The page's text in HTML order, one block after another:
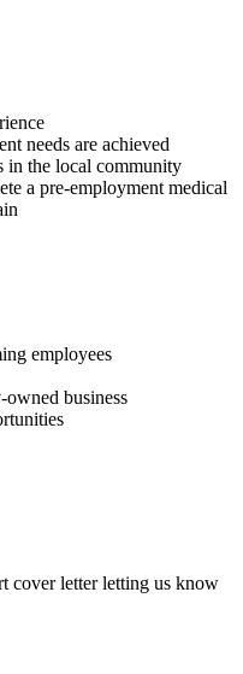
needs are achieved
in the local community
a pre-employment medical
employees
business
cover letter letting us know